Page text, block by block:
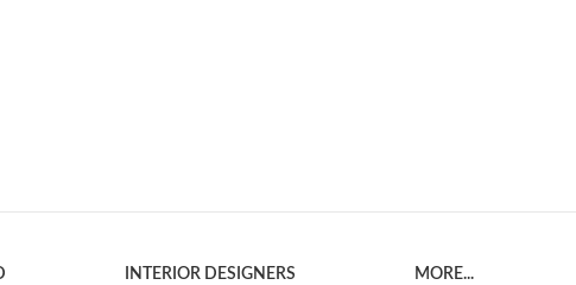
INTERIOR DESIGNERS MORE...